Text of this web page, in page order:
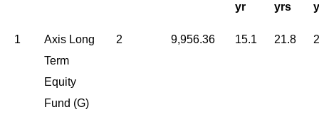
yr
yrs
1
Axis Long
Term
Equity
Fund (G)
2 9,956.36 15.1 21.8